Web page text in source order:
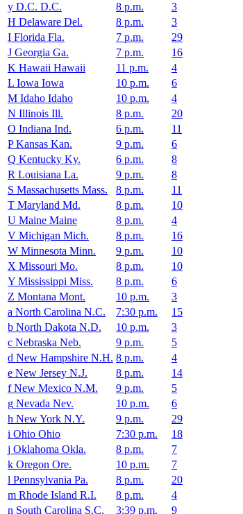
y D.C. D.C. 8 p.m. 3
H Delaware Del. 8 p.m. 3
I Florida Fla. 7 p.m. 29
J Georgia Ga. 7 p.m. 16
K Hawaii Hawaii 11 p.m. 4
L Iowa Iowa 10 p.m. 6
M Idaho Idaho 10 p.m. 4
N Illinois Ill. 8 p.m. 20
O Indiana Ind. 6 p.m. 11
P Kansas Kan. 9 p.m. 6
Q Kentucky Ky. 6 p.m. 8
R Louisiana La. 9 p.m. 8
S Massachusetts Mass. 8 p.m. 11
T Maryland Md. 8 p.m. 10
U Maine Maine 8 p.m. 4
V Michigan Mich. 8 p.m. 16
W Minnesota Minn. 9 p.m. 10
X Missouri Mo. 8 p.m. 10
Y Mississippi Miss. 8 p.m. 6
Z Montana Mont. 10 p.m. 3
a North Carolina N.C. 7:30 p.m. 15
b North Dakota N.D. 10 p.m. 3
c Nebraska Neb. 9 p.m. 5
d New Hampshire N.H. 8 p.m. 4
e New Jersey N.J. 8 p.m. 14
f New Mexico N.M. 9 p.m. 5
g Nevada Nev. 10 p.m. 6
h New York N.Y. 9 p.m. 29
i Ohio Ohio 7:30 p.m. 18
j Oklahoma Okla. 8 p.m. 7
k Oregon Ore. 10 p.m. 7
l Pennsylvania Pa. 8 p.m. 20
m Rhode Island R.I. 8 p.m. 4
n South Carolina S.C. 3:39 p.m. 9